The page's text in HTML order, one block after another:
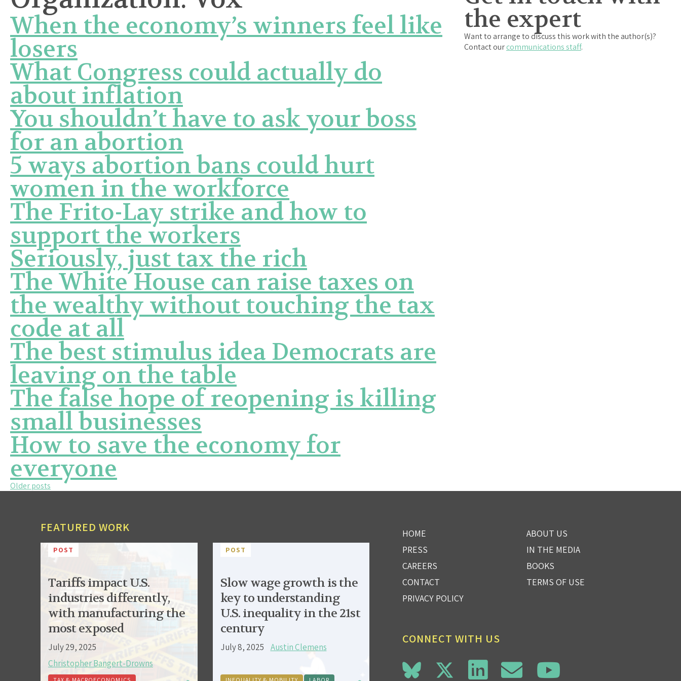
When the economy’s winners feel like
losers
What Congress could actually do
about inflation
You shouldn’t have to ask your boss
for an abortion
5 ways abortion bans could hurt
women in the workforce
The Frito-Lay strike and how to
support the workers
Seriously, just tax the rich
The White House can raise taxes on
the wealthy without touching the tax
code at all
The best stimulus idea Democrats are
leaving on the table
The false hope of reopening is killing
small businesses
How to save the economy for
everyone
Posts
Older posts
the expert
Want to arrange to discuss this work with the author(s)?
Contact ourcommunications staff.
FEATURED WORK
POST
Tariffs impact U.S.
industries differently,
with manufacturing the
most exposed
July 29, 2025
Christopher Bangert-Drowns
POST
Slow wage growth is the
key to understanding
U.S. inequality in the 21st
century
July 8, 2025 Austin Clemens
HOME
ABOUT US
PRESS
IN THE MEDIA
CAREERS
BOOKS
CONTACT
TERMS OF USE
PRIVACY POLICY
CONNECT WITH US